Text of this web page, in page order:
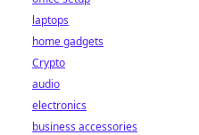
laptops
home gadgets
Crypto
audio
electronics
business accessories